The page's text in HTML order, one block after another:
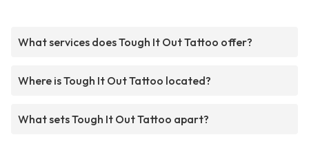
What services does Tough It Out Tattoo offer?
Where is Tough It Out Tattoo located?
What sets Tough It Out Tattoo apart?